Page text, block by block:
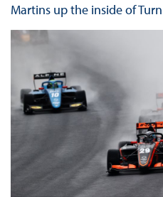
Martins up the inside of